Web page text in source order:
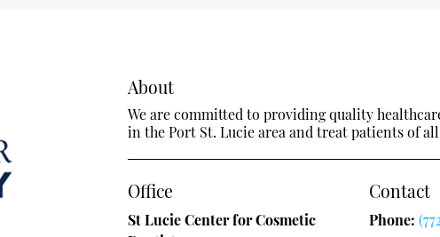
About
We are committed to providing quality
in the Port St. Lucie area and treat patients of all
Office
St Lucie Center for Cosmetic
Contact
Phone: